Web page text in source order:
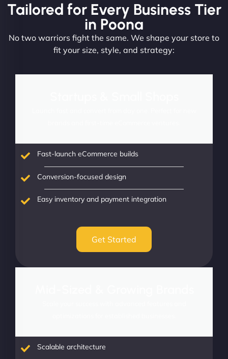
Tailored for Every Business Tier
in Poona
No two warriors fight the same. We shape your store to
fit your size, style, and strategy:
Fast-launch eCommerce builds
Conversion-focused design
Easy inventory and payment integration
Get Started
Scalable architecture